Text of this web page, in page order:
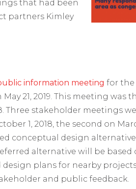
that had been
partners Kimley
information meeting for the
21, 2019. This meeting
Three stakeholder meetings
1, 2018, the second on
conceptual design
alternative will be
plans for nearby
and public feedback.